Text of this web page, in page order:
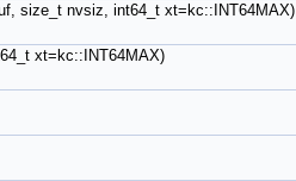
size_t nvsiz, int64_t xt=kc::INT64MAX)
xt=kc::INT64MAX)